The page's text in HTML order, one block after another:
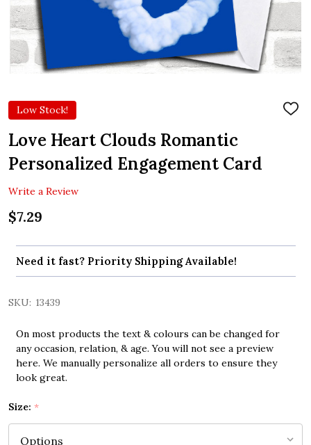
Low Stock!
ADD
Love Heart Clouds Romantic
Personalized Engagement Card
Write a Review
$7.29
Need it fast? Priority Shipping Available!
SKU: 13439
On most products the text & colours can be changed for
any occasion, relation, & age. You will not see a preview
here. We manually personalize all orders to ensure they
look great.
Size: *